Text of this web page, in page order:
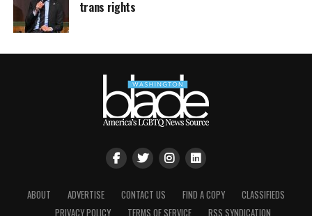
trans rights
ABOUT ADVERTISE CONTACT US FIND A COPY
CLASSIFIEDS
PRIVACY POLICY
TERMS OF SERVICE RSS SYNDICATION